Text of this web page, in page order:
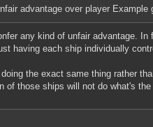
advantage over player
any kind of unfair advantage.
having each ship individually
the exact same thing rather
of those ships will not do what's